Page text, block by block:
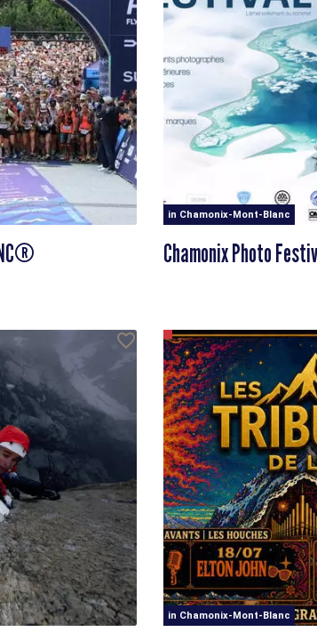
in Chamonix-Mont-Blanc
Chamonix Photo
in Chamonix-Mont-Blanc